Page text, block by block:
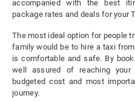
accompanied with the best
package rates and deals for your
The most ideal option for people
family would be to hire a taxi
is comfortable and safe. By
well assured of reaching
budgeted cost and most
journey.